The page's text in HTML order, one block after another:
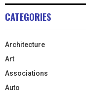
CATEGORIES
Architecture
Art
Associations
Auto